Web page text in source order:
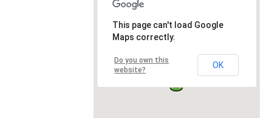
This page can't load Google
Maps correctly.
Do you own this
website?
OK